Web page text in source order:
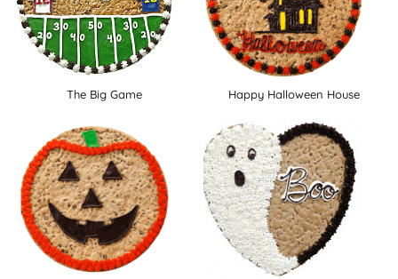
The Big Game Happy Halloween House